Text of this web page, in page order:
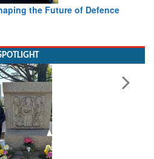
not Just AI – a Delivery leader’s